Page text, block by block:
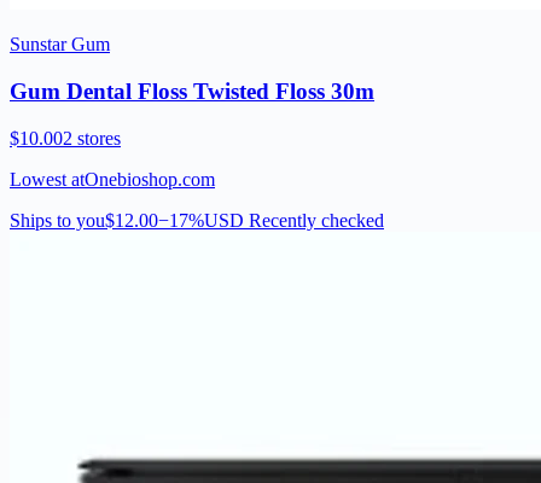
Sunstar Gum
Gum Dental Floss Twisted Floss 30m
$10.002 stores
Lowest atOnebioshop.com
Ships to you$12.00−17%USD Recently checked